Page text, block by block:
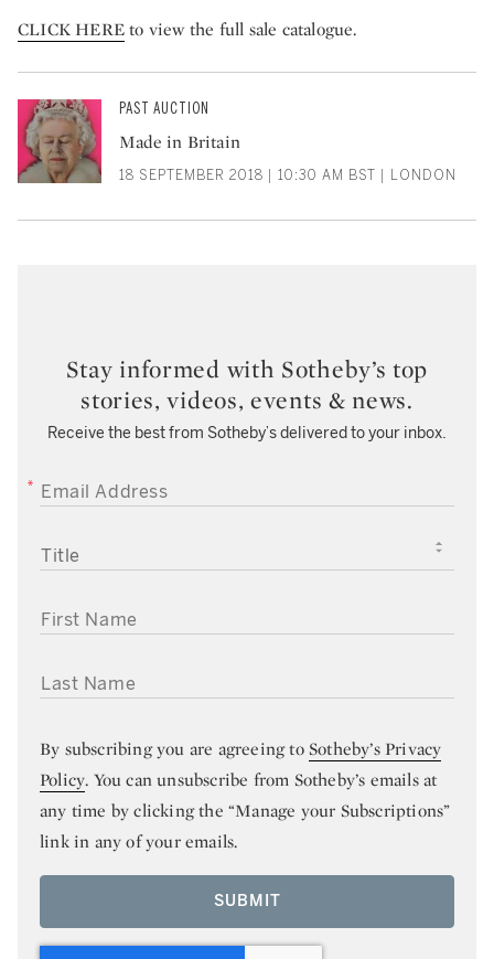
CLICK HEREto view the full sale catalogue.
PAST AUCTION
Made in Britain
18 SEPTEMBER 2018 | 10:30 AM BST | LONDON
Stay informed with Sotheby’s top
stories, videos, events & news.
Receive the best from Sotheby’s delivered to your inbox.
EMAIL ADDRESS
TITLE
FIRST NAME
LAST NAME
By subscribing you are agreeing toSotheby’s Privacy
Policy. You can unsubscribe from Sotheby’s emails at
any time by clicking the “Manage your Subscriptions”
link in any of your emails.
SUBMIT